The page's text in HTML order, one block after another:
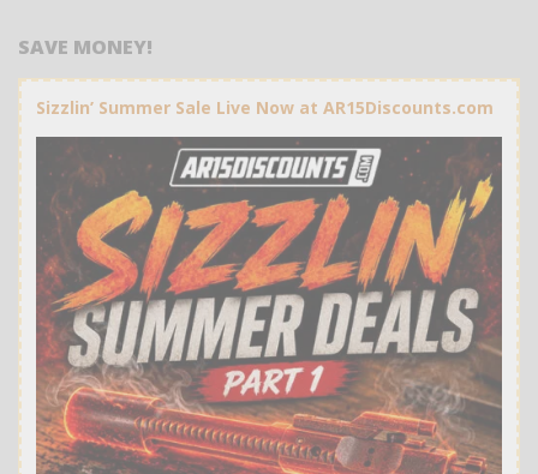
SAVE MONEY!
Sizzlin’ Summer Sale Live Now at AR15Discounts.com